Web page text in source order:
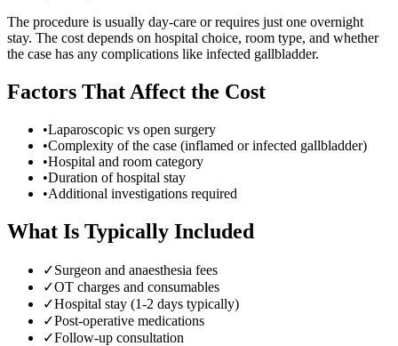
The procedure is usually day-care or requires just one overnight
stay. The cost depends on hospital choice, room type, and whether
the case has any complications like infected gallbladder.
Factors That Affect the Cost
•Laparoscopic vs open surgery
•Complexity of the case (inflamed or infected gallbladder)
•Hospital and room category
•Duration of hospital stay
•Additional investigations required
What Is Typically Included
✓Surgeon and anaesthesia fees
✓OT charges and consumables
✓Hospital stay (1-2 days typically)
✓Post-operative medications
✓Follow-up consultation